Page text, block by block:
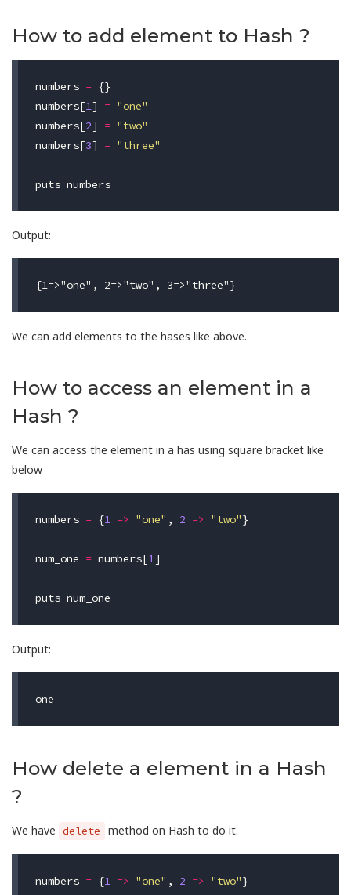
How to add element to Hash ?
numbers = {}
numbers[1 ] = "one"
numbers[2] = "two"
numbers[3] = "three"
puts numbers
Output:
We can add elements to the hases like above.
How to access an element in a
Hash ?
We can access the element in a has using square bracket like
below
numbers = {1 => "one" , 2 => "two"}
num_one = numbers[1]
puts num_one
Output:
How delete a element in a Hash
?
We have delete method on Hash to do it.
numbers = {1 => "one" , 2 => "two"}